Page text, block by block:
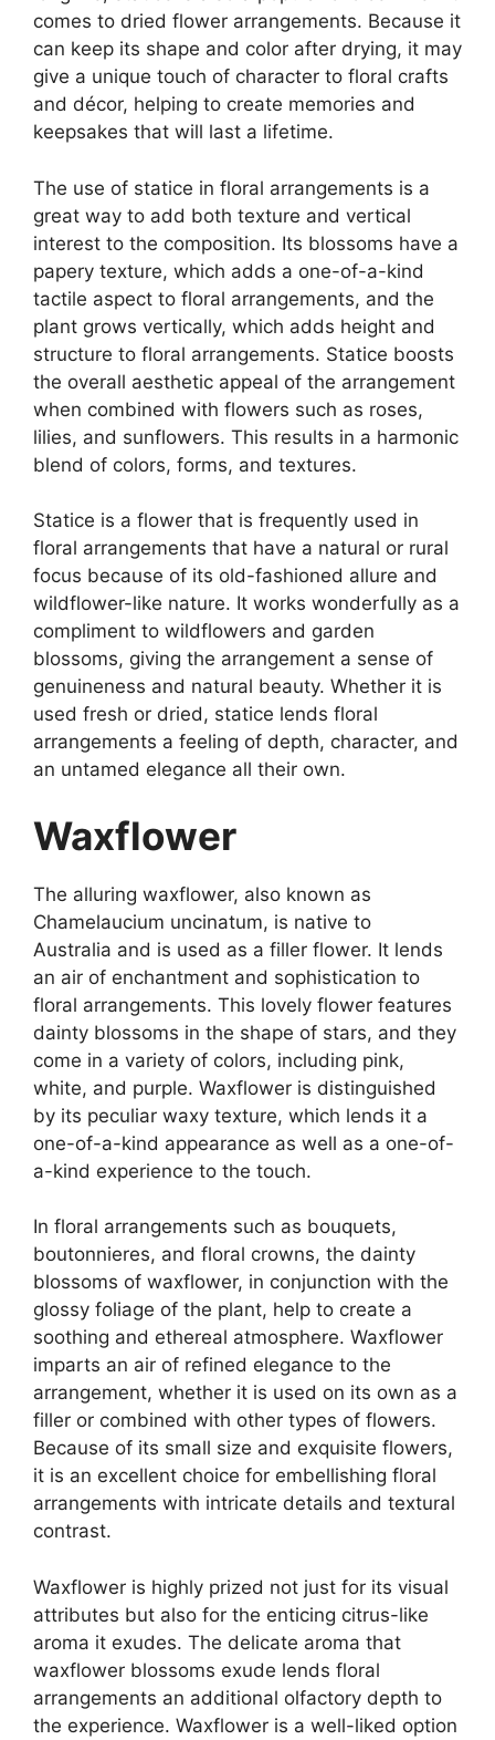
comes to dried flower arrangements. Because it
can keep its shape and color after drying, it may
give a unique touch of character to floral crafts
and décor, helping to create memories and
keepsakes that will last a lifetime.
The use of statice in floral arrangements is a
great way to add both texture and vertical
interest to the composition. Its blossoms have a
papery texture, which adds a one-of-a-kind
tactile aspect to floral arrangements, and the
plant grows vertically, which adds height and
structure to floral arrangements. Statice boosts
the overall aesthetic appeal of the arrangement
when combined with flowers such as roses,
lilies, and sunflowers. This results in a harmonic
blend of colors, forms, and textures.
Statice is a flower that is frequently used in
floral arrangements that have a natural or rural
focus because of its old-fashioned allure and
wildflower-like nature. It works wonderfully as a
compliment to wildflowers and garden
blossoms, giving the arrangement a sense of
genuineness and natural beauty. Whether it is
used fresh or dried, statice lends floral
arrangements a feeling of depth, character, and
an untamed elegance all their own.
Waxflower
The alluring waxflower, also known as
Chamelaucium uncinatum, is native to
Australia and is used as a filler flower. It lends
an air of enchantment and sophistication to
floral arrangements. This lovely flower features
dainty blossoms in the shape of stars, and they
come in a variety of colors, including pink,
white, and purple. Waxflower is distinguished
by its peculiar waxy texture, which lends it a
one-of-a-kind appearance as well as a one-of-
a-kind experience to the touch.
In floral arrangements such as bouquets,
boutonnieres, and floral crowns, the dainty
blossoms of waxflower, in conjunction with the
glossy foliage of the plant, help to create a
soothing and ethereal atmosphere. Waxflower
imparts an air of refined elegance to the
arrangement, whether it is used on its own as a
filler or combined with other types of flowers.
Because of its small size and exquisite flowers,
it is an excellent choice for embellishing floral
arrangements with intricate details and textural
contrast.
Waxflower is highly prized not just for its visual
attributes but also for the enticing citrus-like
aroma it exudes. The delicate aroma that
waxflower blossoms exude lends floral
arrangements an additional olfactory depth to
the experience. Waxflower is a well-liked option